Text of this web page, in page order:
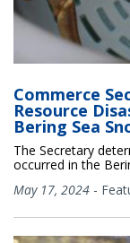
Commerce
Resource
Bering Sea
The Secretary
occurred in the
May 17, 2024 -